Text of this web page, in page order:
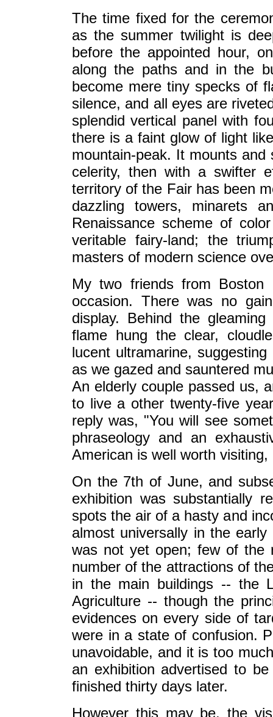
The time fixed for the
as the summer twilight is
before the appointed hour,
along the paths and in the
become mere tiny specks of
silence, and all eyes are
splendid vertical panel with
there is a faint glow of light
mountain-peak. It mounts
celerity, then with a swifter
territory of the Fair has been
dazzling towers, minarets
Renaissance scheme of
veritable fairy-land; the
masters of modern science
My two friends from Boston
occasion. There was no
display. Behind the
flame hung the clear,
lucent ultramarine,
as we gazed and sauntered
An elderly couple passed us,
to live a other twenty-five
reply was, "You will see
phraseology and an
American is well worth
On the 7th of June, and
exhibition was substantially
spots the air of a hasty and
almost universally in the
was not yet open; few of the
number of the attractions of
in the main buildings -- the
Agriculture -- though the
evidences on every side of
were in a state of confusion.
unavoidable, and it is too
an exhibition advertised to
finished thirty days later.
However this may be, the